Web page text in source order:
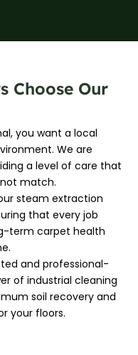
Choose Our
you want a local
We are
a level of care that
match.
steam extraction
that every job
term carpet health
and professional-
of industrial cleaning
soil recovery and
your floors.